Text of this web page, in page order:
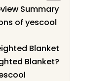
Summary
of yescool
Blanket
Blanket?